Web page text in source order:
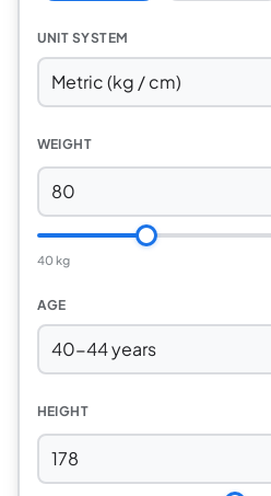
UNIT SYSTEM
WEIGHT
40 kg
AGE
HEIGHT